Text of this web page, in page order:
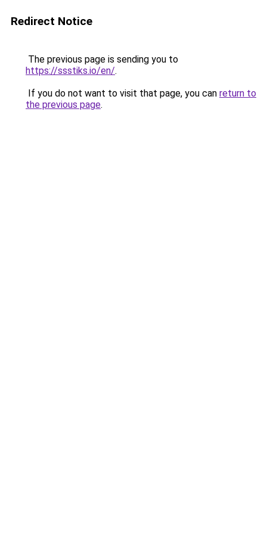
Redirect Notice
The previous page is sending you to
https://ssstiks.io/en/.
If you do not want to visit that page, you can return to
the previous page.